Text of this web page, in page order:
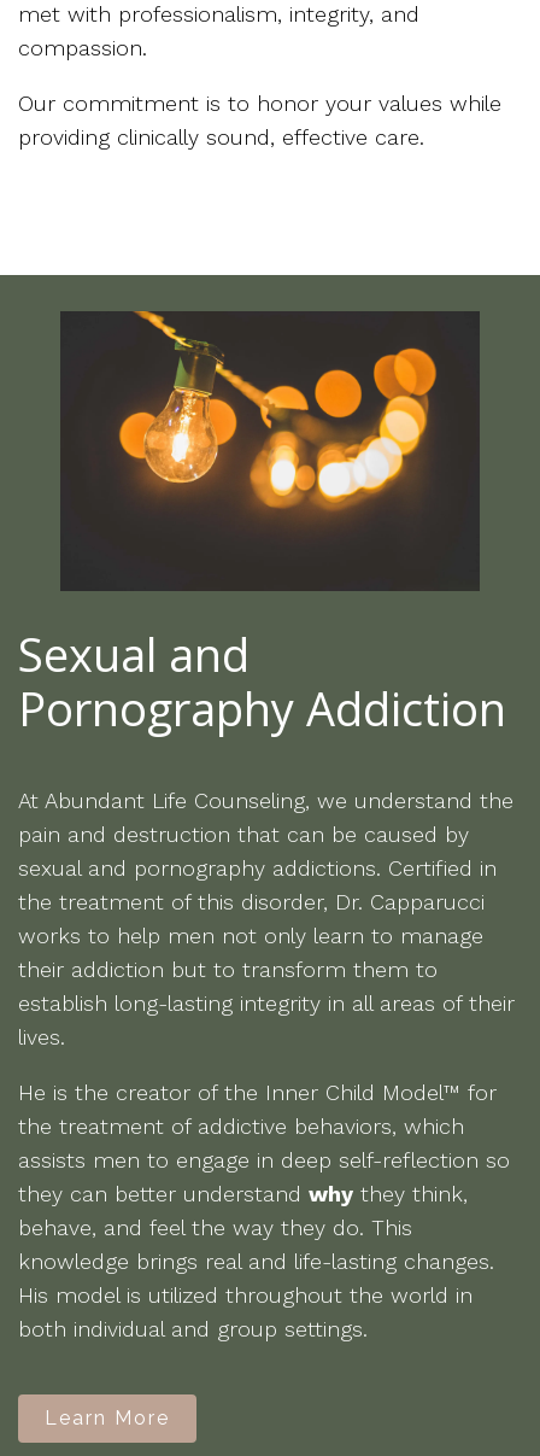
met with professionalism, integrity, and
compassion.
Our commitment is to honor your values while
providing clinically sound, effective care.
Sexual and
Pornography Addiction
At Abundant Life Counseling, we understand the
pain and destruction that can be caused by
sexual and pornography addictions. Certified in
the treatment of this disorder, Dr. Capparucci
works to help men not only learn to manage
their addiction but to transform them to
establish long-lasting integrity in all areas of their
lives.
He is the creator of the Inner Child Model™ for
the treatment of addictive behaviors, which
assists men to engage in deep self-reflection so
they can better understand why they think,
behave, and feel the way they do. This
knowledge brings real and life-lasting changes.
His model is utilized throughout the world in
both individual and group settings.
Learn More